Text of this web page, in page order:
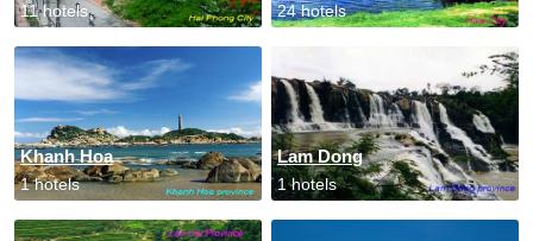
11 hotels 24 hotels
Khanh Hoa
1 hotels
Lam Dong
1 hotels